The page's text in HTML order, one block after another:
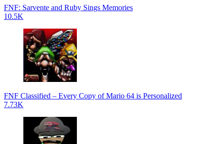
FNF: Sarvente and Ruby Sings Memories
10.5K
FNF Classified – Every Copy of Mario 64 is Personalized
7.73K